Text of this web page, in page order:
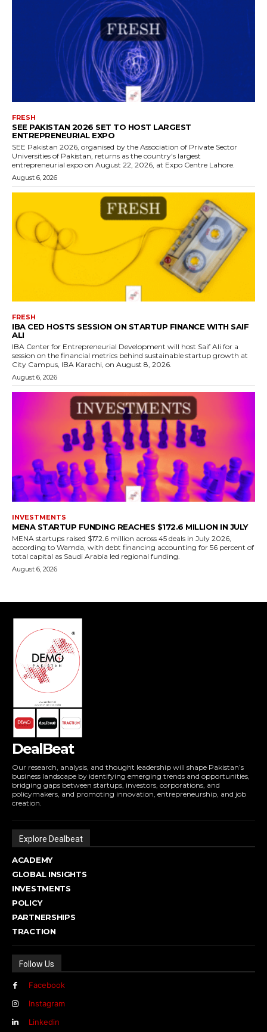
DealBeat
Our research, analysis, and thought leadership will shape Pakistan’s
business landscape by identifying emerging trends and opportunities,
bridging gaps between startups, investors, corporations, and
policymakers, and promoting innovation, entrepreneurship, and job
creation.
Explore Dealbeat
ACADEMY
GLOBAL INSIGHTS
INVESTMENTS
POLICY
PARTNERSHIPS
TRACTION
Follow Us
Facebook
Instagram
Linkedin